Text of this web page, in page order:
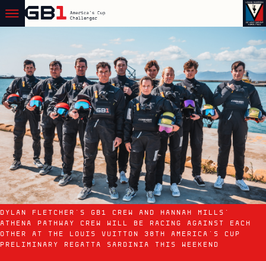
DYLAN FLETCHER'S GB1 CREW AND HANNAH MILLS'
ATHENA PATHWAY CREW WILL BE RACING AGAINST EACH
OTHER AT THE LOUIS VUITTON 38TH AMERICA'S CUP
PRELIMINARY REGATTA SARDINIA THIS WEEKEND